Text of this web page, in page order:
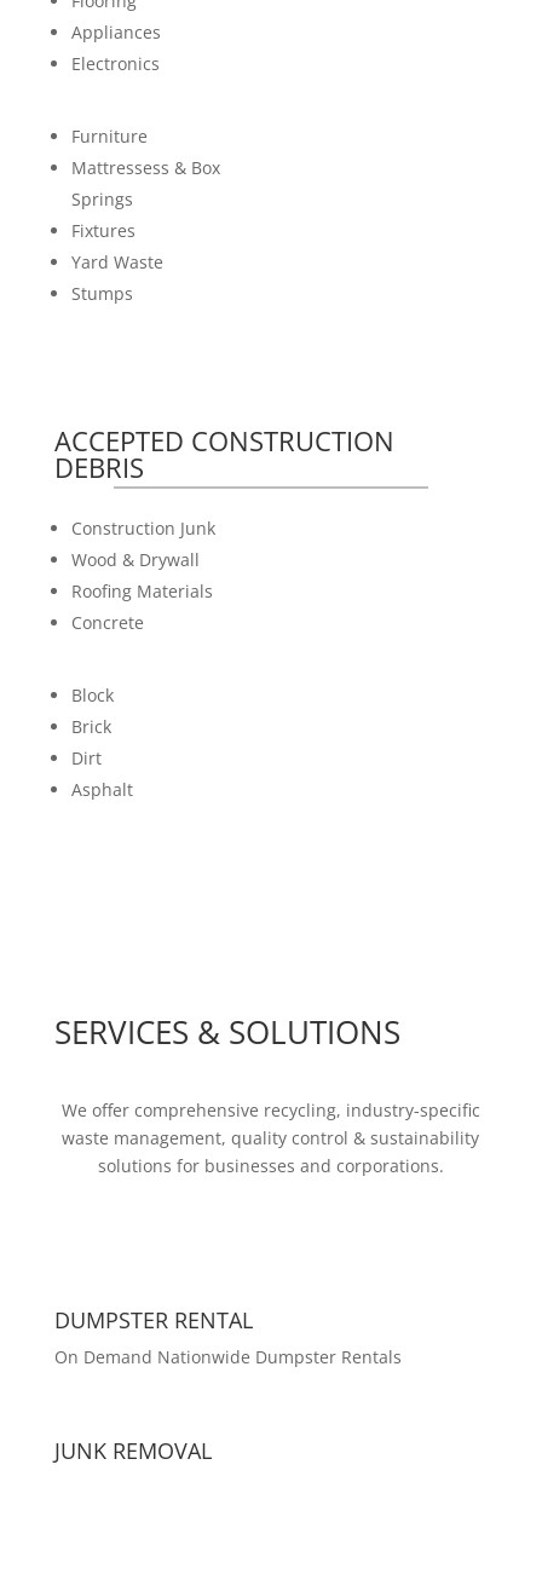
Appliances
Electronics
Furniture
Mattressess & Box
Springs
Fixtures
Yard Waste
Stumps
ACCEPTED CONSTRUCTION
DEBRIS
Construction Junk
Wood & Drywall
Roofing Materials
Concrete
Block
Brick
Dirt
Asphalt
SERVICES & SOLUTIONS
We offer comprehensive recycling, industry-specific
waste management, quality control & sustainability
solutions for businesses and corporations.
DUMPSTER RENTAL
On Demand Nationwide Dumpster Rentals
JUNK REMOVAL